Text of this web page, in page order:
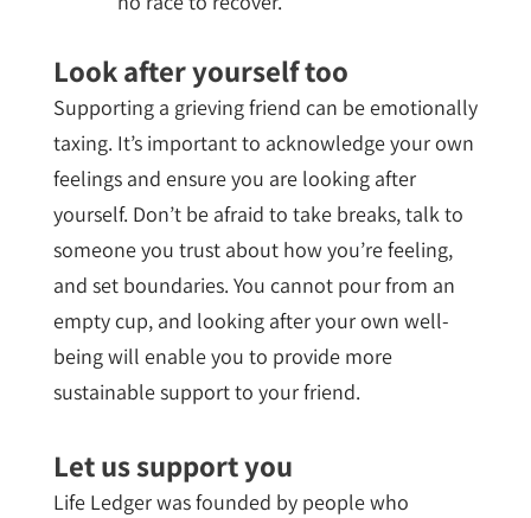
Look after yourself too
Supporting a grieving friend can be emotionally
taxing. It’s important to acknowledge your own
feelings and ensure you are looking after
yourself. Don’t be afraid to take breaks, talk to
someone you trust about how you’re feeling,
and set boundaries. You cannot pour from an
empty cup, and looking after your own well-
being will enable you to provide more
sustainable support to your friend.
Let us support you
Life Ledger was founded by people who